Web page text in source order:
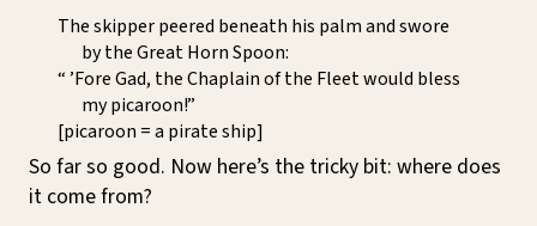
The skipper peered beneath his palm and swore
by the Great Horn Spoon:
“ ’Fore Gad, the Chaplain of the Fleet would bless
my picaroon!”
[picaroon = a pirate ship]
So far so good. Now here’s the tricky bit: where does
it come from?